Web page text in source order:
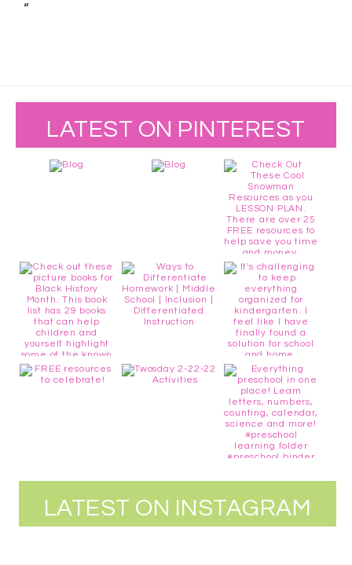
“
LATEST ON PINTEREST
LATEST ON INSTAGRAM